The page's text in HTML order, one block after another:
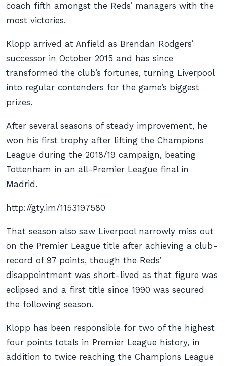
coach fifth amongst the Reds’ managers with the
most victories.
Klopp arrived at Anfield as Brendan Rodgers’
successor in October 2015 and has since
transformed the club’s fortunes, turning Liverpool
into regular contenders for the game’s biggest
prizes.
After several seasons of steady improvement, he
won his first trophy after lifting the Champions
League during the 2018/19 campaign, beating
Tottenham in an all-Premier League final in
Madrid.
http://gty.im/1153197580
That season also saw Liverpool narrowly miss out
on the Premier League title after achieving a club-
record of 97 points, though the Reds’
disappointment was short-lived as that figure was
eclipsed and a first title since 1990 was secured
the following season.
Klopp has been responsible for two of the highest
four points totals in Premier League history, in
addition to twice reaching the Champions League